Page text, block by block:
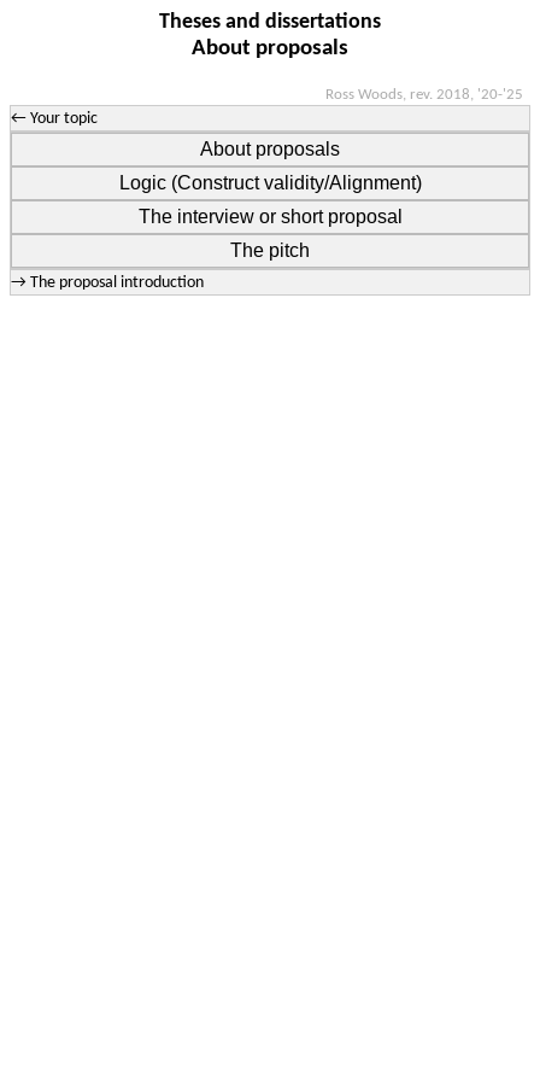
Theses and dissertations
About proposals
Ross Woods, rev. 2018, '20-'25
← Your topic
About proposals
Logic (Construct validity/Alignment)
The interview or short proposal
The pitch
→ The proposal introduction